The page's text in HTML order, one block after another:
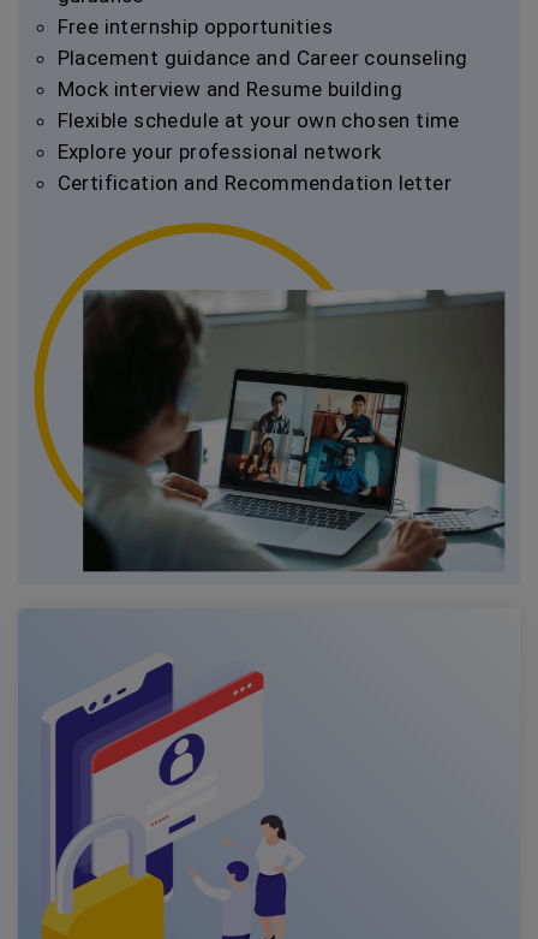
Free internship opportunities
Placement guidance and Career counseling
Mock interview and Resume building
Flexible schedule at your own chosen time
Explore your professional network
Certification and Recommendation letter